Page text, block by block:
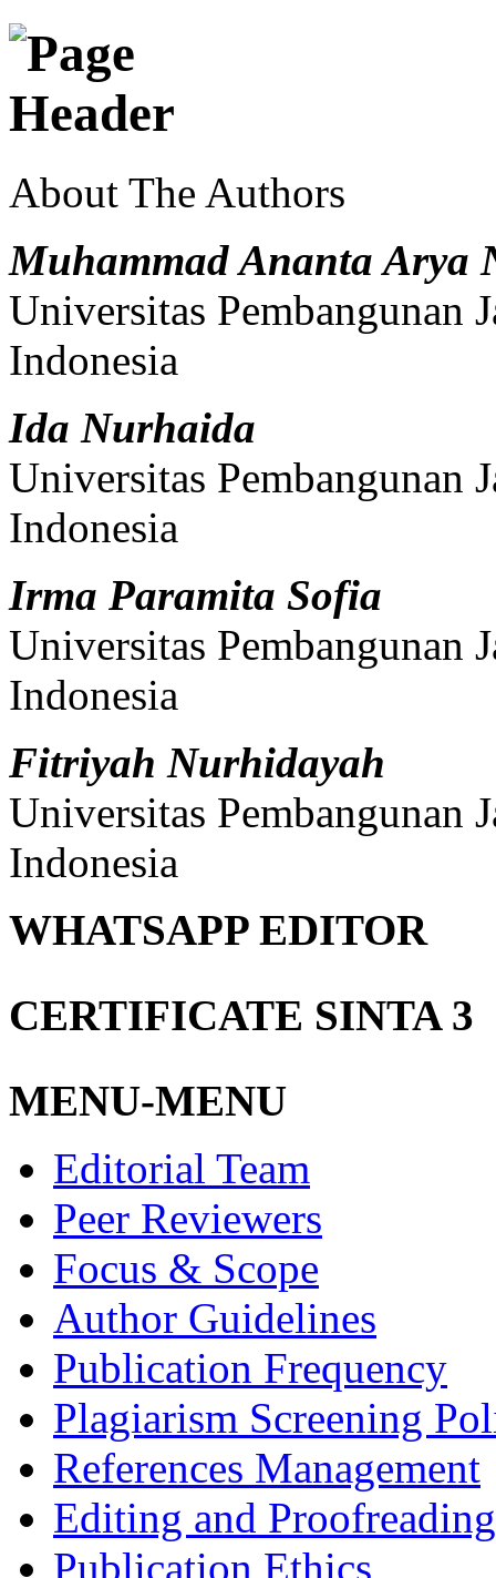
About The Authors
Muhammad Ananta Arya
Universitas Pembangunan
Indonesia
Ida Nurhaida
Universitas Pembangunan
Indonesia
Irma Paramita Sofia
Universitas Pembangunan
Indonesia
Fitriyah Nurhidayah
Universitas Pembangunan
Indonesia
WHATSAPP EDITOR
CERTIFICATE SINTA 3
MENU-MENU
Editorial Team
Peer Reviewers
Focus & Scope
Author Guidelines
Publication Frequency
Plagiarism Screening
References Management
Editing and Proofreading
Publication Ethics